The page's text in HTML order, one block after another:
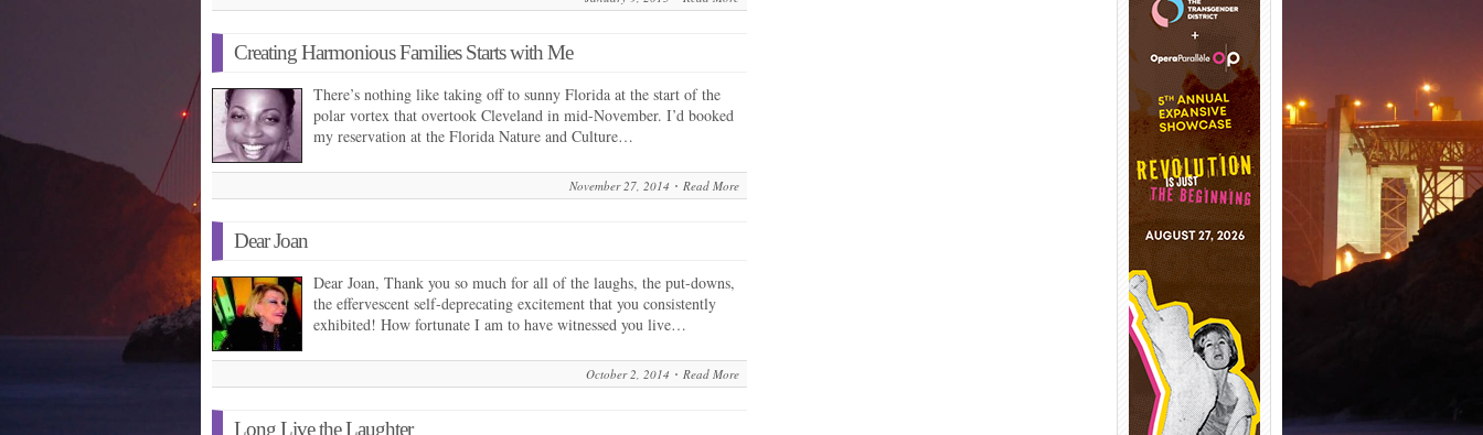
Creating Harmonious Families Starts with Me
There’s nothing like taking off to sunny Florida at the start of the
polar vortex that overtook Cleveland in mid-November. I’d booked
my reservation at the Florida Nature and Culture…
November 27, 2014 Read More
Dear Joan
Dear Joan, Thank you so much for all of the laughs, the put-downs,
the effervescent self-deprecating excitement that you consistently
exhibited! How fortunate I am to have witnessed you live…
October 2, 2014 Read More
Long Live the Laughter